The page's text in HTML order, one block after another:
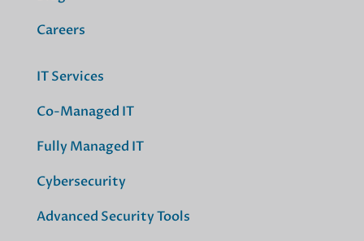
Careers
IT Services
Co-Managed IT
Fully Managed IT
Cybersecurity
Advanced Security Tools